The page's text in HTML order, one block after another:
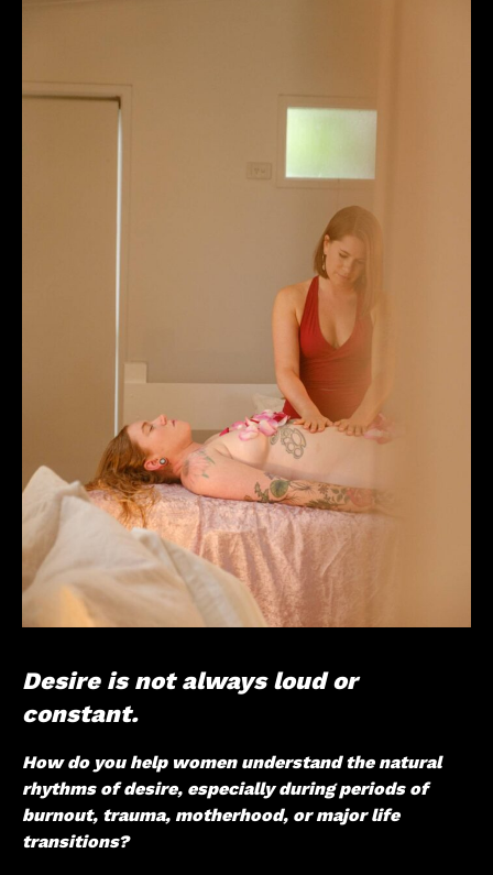
Desire is not always loud or
constant.
How do you help women understand the natural
rhythms of desire, especially during periods of
burnout, trauma, motherhood, or major life
transitions?